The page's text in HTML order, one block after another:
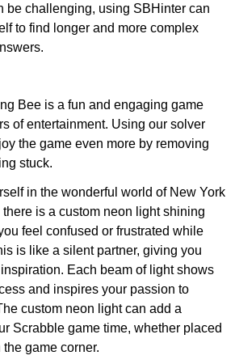
be challenging, using SBHinter can
to find longer and more complex
Bee is a fun and engaging game
of entertainment. Using our solver
the game even more by removing
stuck.
in the wonderful world of New York
is a custom neon light shining
feel confused or frustrated while
is like a silent partner, giving you
Each beam of light shows
and inspires your passion to
custom neon light can add a
Scrabble game time, whether placed
game corner.